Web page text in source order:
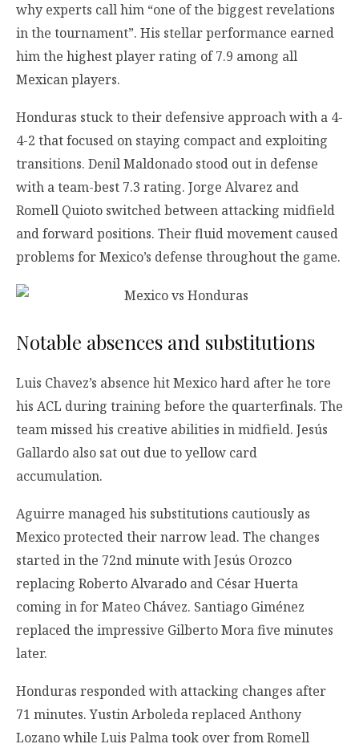
why experts call him “one of the biggest revelations
in the tournament”. His stellar performance earned
him the highest player rating of 7.9 among all
Mexican players.
Honduras stuck to their defensive approach with a 4-
4-2 that focused on staying compact and exploiting
transitions. Denil Maldonado stood out in defense
with a team-best 7.3 rating. Jorge Alvarez and
Romell Quioto switched between attacking midfield
and forward positions. Their fluid movement caused
problems for Mexico’s defense throughout the game.
Notable absences and substitutions
Luis Chavez’s absence hit Mexico hard after he tore
his ACL during training before the quarterfinals. The
team missed his creative abilities in midfield. Jesús
Gallardo also sat out due to yellow card
accumulation.
Aguirre managed his substitutions cautiously as
Mexico protected their narrow lead. The changes
started in the 72nd minute with Jesús Orozco
replacing Roberto Alvarado and César Huerta
coming in for Mateo Chávez. Santiago Giménez
replaced the impressive Gilberto Mora five minutes
later.
Honduras responded with attacking changes after
71 minutes. Yustin Arboleda replaced Anthony
Lozano while Luis Palma took over from Romell